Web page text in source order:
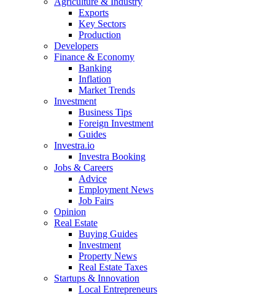
Exports
Key Sectors
Production
Developers
Finance & Economy
Banking
Inflation
Market Trends
Investment
Business Tips
Foreign Investment
Guides
Investra.io
Investra Booking
Jobs & Careers
Advice
Employment News
Job Fairs
Opinion
Real Estate
Buying Guides
Investment
Property News
Real Estate Taxes
Startups & Innovation
Local Entrepreneurs